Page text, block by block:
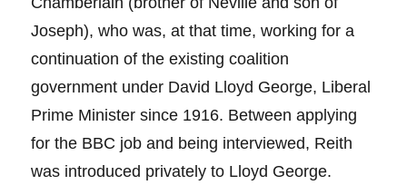
Joseph), who was, at that time, working for a
continuation of the existing coalition
government under David Lloyd George, Liberal
Prime Minister since 1916. Between applying
for the BBC job and being interviewed, Reith
was introduced privately to Lloyd George.